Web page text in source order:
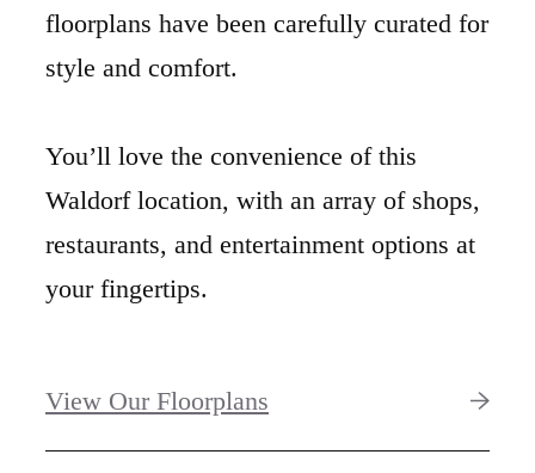
floorplans have been carefully curated for
style and comfort.
You’ll love the convenience of this
Waldorf location, with an array of shops,
restaurants, and entertainment options at
your fingertips.
View Our Floorplans